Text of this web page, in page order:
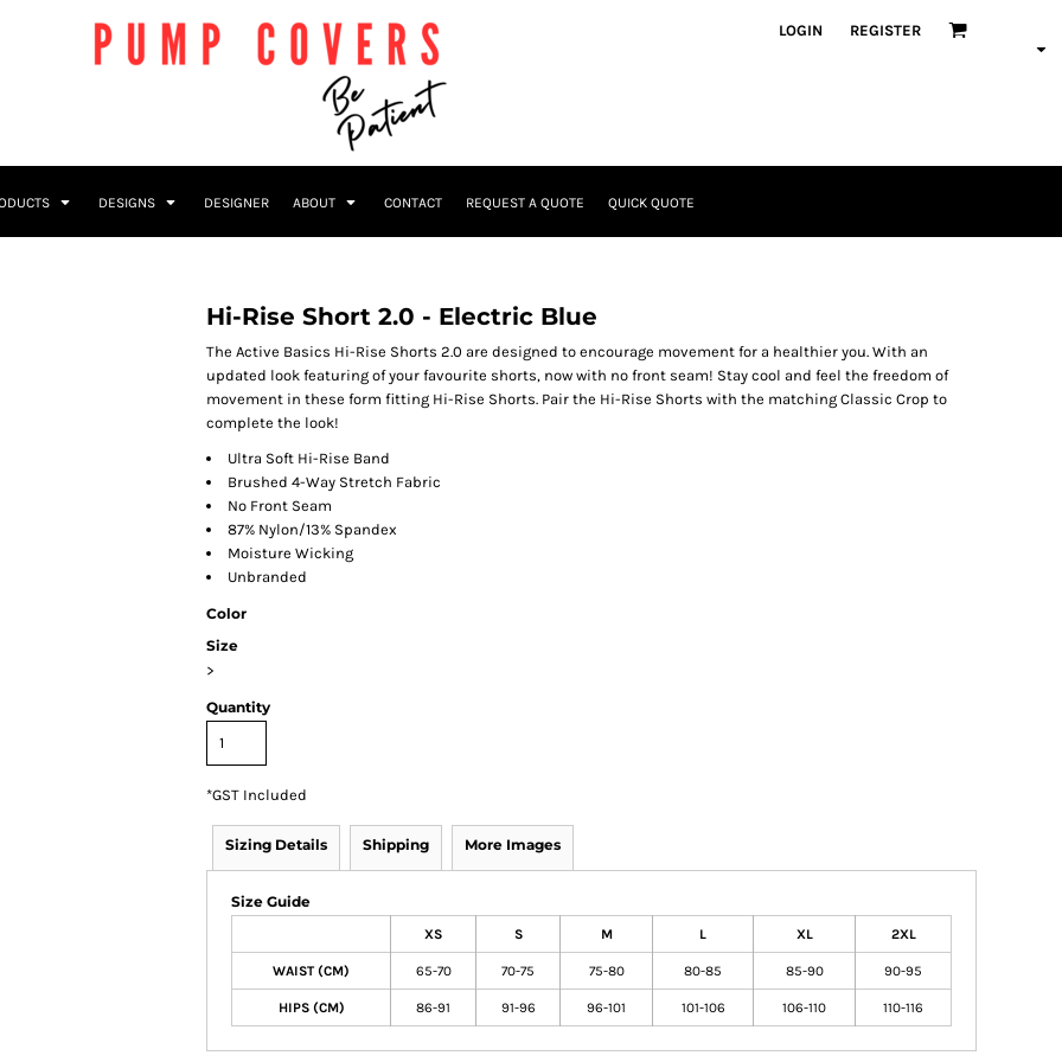
LOGIN REGISTER
DESIGNS DESIGNER ABOUT CONTACT REQUEST A QUOTE QUICK QUOTE
Hi-Rise Short 2.0 - Electric Blue
The Active Basics Hi-Rise Shorts 2.0 are designed to encourage movement for a healthier you. With an
updated look featuring of your favourite shorts, now with no front seam! Stay cool and feel the freedom of
movement in these form fitting Hi-Rise Shorts. Pair the Hi-Rise Shorts with the matching Classic Crop to
complete the look!
Ultra Soft Hi-Rise Band
Brushed 4-Way Stretch Fabric
No Front Seam
87% Nylon/13% Spandex
Moisture Wicking
Unbranded
Color
Size
>
Quantity
*GST Included
Sizing Details Shipping More Images
Size Guide
XS S M L XL 2XL
WAIST (CM) 65-70 70-75 75-80 80-85 85-90 90-95
HIPS (CM) 86-91 91-96 96-101 101-106 106-110 110-116